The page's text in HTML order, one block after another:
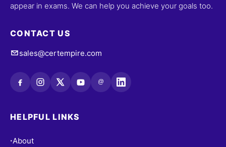
appear in exams. We can help you achieve your goals too.
CONTACT US
sales@certempire.com
@
HELPFUL LINKS
•About